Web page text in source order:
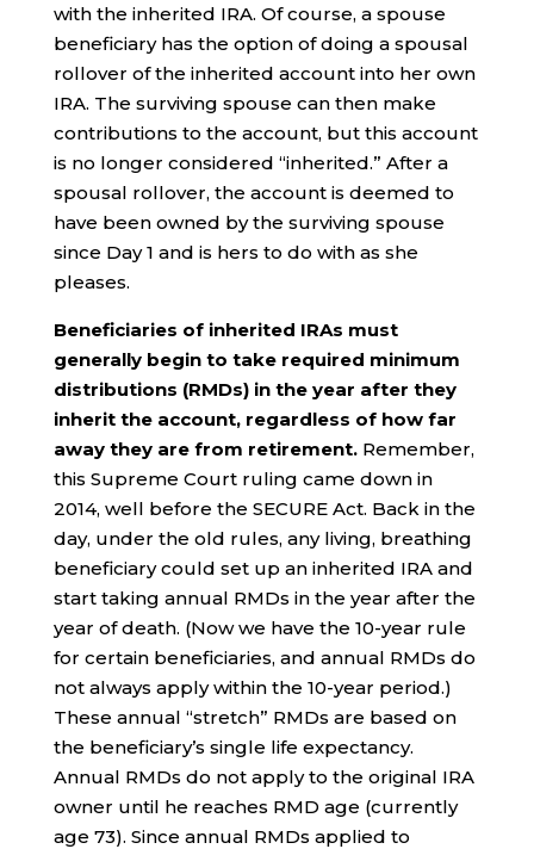
with the inherited IRA. Of course, a spouse
beneficiary has the option of doing a spousal
rollover of the inherited account into her own
IRA. The surviving spouse can then make
contributions to the account, but this account
is no longer considered “inherited.” After a
spousal rollover, the account is deemed to
have been owned by the surviving spouse
since Day 1 and is hers to do with as she
pleases.
Beneficiaries of inherited IRAs must
generally begin to take required minimum
distributions (RMDs) in the year after they
inherit the account, regardless of how far
away they are from retirement.Remember,
this Supreme Court ruling came down in
2014, well before the SECURE Act. Back in the
day, under the old rules, any living, breathing
beneficiary could set up an inherited IRA and
start taking annual RMDs in the year after the
year of death. (Now we have the 10-year rule
for certain beneficiaries, and annual RMDs do
not always apply within the 10-year period.)
These annual “stretch” RMDs are based on
the beneficiary’s single life expectancy.
Annual RMDs do not apply to the original IRA
owner until he reaches RMD age (currently
age 73). Since annual RMDs applied to